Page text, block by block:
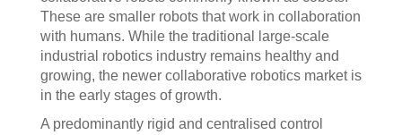
These are smaller robots that work in collaboration
with humans. While the traditional large-scale
industrial robotics industry remains healthy and
growing, the newer collaborative robotics market is
in the early stages of growth.
A predominantly rigid and centralised control